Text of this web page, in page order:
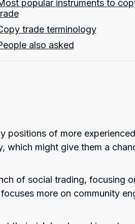
popular instruments to
trade terminology
also asked
positions of more
which might give them a
of social trading, focusing
more on community